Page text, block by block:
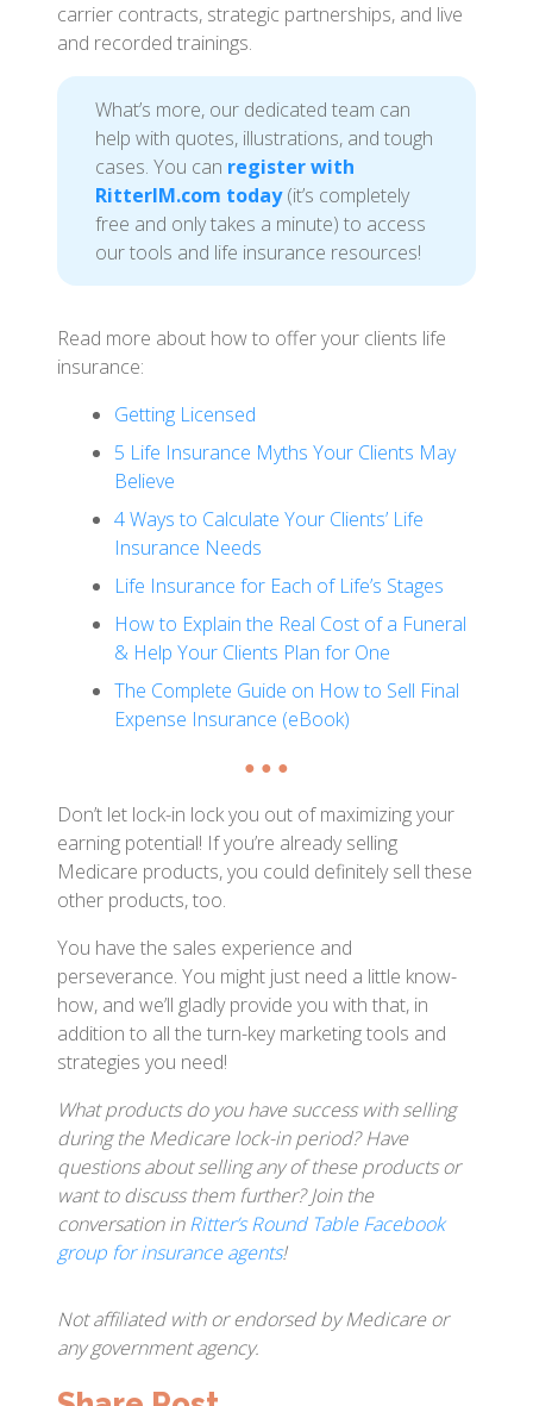
carrier contracts, strategic partnerships, and live
and recorded trainings.
What’s more, our dedicated team can
help with quotes, illustrations, and tough
cases. You can register with
RitterIM.com today(it’s completely
free and only takes a minute) to access
our tools and life insurance resources!
Read more about how to offer your clients life
insurance:
Getting Licensed
5 Life Insurance Myths Your Clients May
Believe
4 Ways to Calculate Your Clients’ Life
Insurance Needs
Life Insurance for Each of Life’s Stages
How to Explain the Real Cost of a Funeral
& Help Your Clients Plan for One
The Complete Guide on How to Sell Final
Expense Insurance (eBook)
● ● ●
Don’t let lock-in lock you out of maximizing your
earning potential! If you’re already selling
Medicare products, you could definitely sell these
other products, too.
You have the sales experience and
perseverance. You might just need a little know-
how, and we’ll gladly provide you with that, in
addition to all the turn-key marketing tools and
strategies you need!
What products do you have success with selling
during the Medicare lock-in period? Have
questions about selling any of these products or
want to discuss them further? Join the
conversation inRitter’s Round Table Facebook
group for insurance agents!
Not affiliated with or endorsed by Medicare or
any government agency.